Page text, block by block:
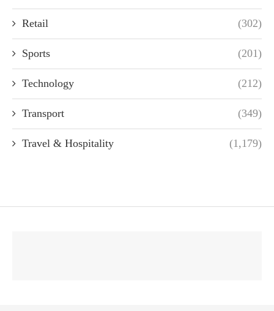
Retail (302)
Sports (201)
Technology (212)
Transport (349)
Travel & Hospitality (1,179)